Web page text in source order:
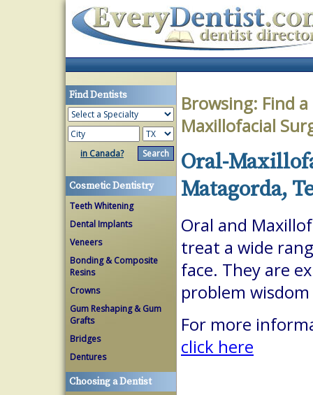
Find Dentists
in Canada?
Cosmetic Dentistry
Teeth Whitening
Dental Implants
Veneers
Bonding & Composite
Resins
Crowns
Gum Reshaping & Gum
Grafts
Bridges
Dentures
Choosing a Dentist
Browsing: Find
Maxillofacial
Oral-
Matagorda,
Oral and
treat a wide
face. They are
problem
For more
click here